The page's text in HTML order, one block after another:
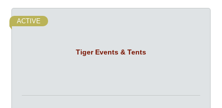
Tiger Events & Tents
ACTIVE